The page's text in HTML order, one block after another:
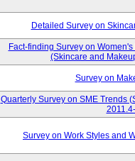
Detailed Survey on
Fact-finding Survey on
(Skincare and
Survey on
Quarterly Survey on SME Trends
Survey on Work Styles and